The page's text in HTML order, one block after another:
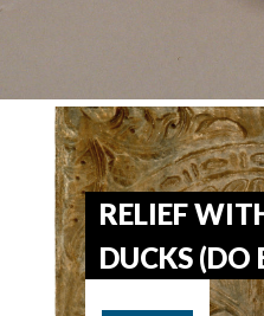
RELIEF
DUCKS